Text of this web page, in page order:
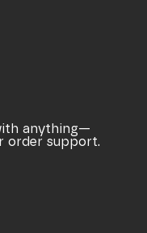
anything—
order support.